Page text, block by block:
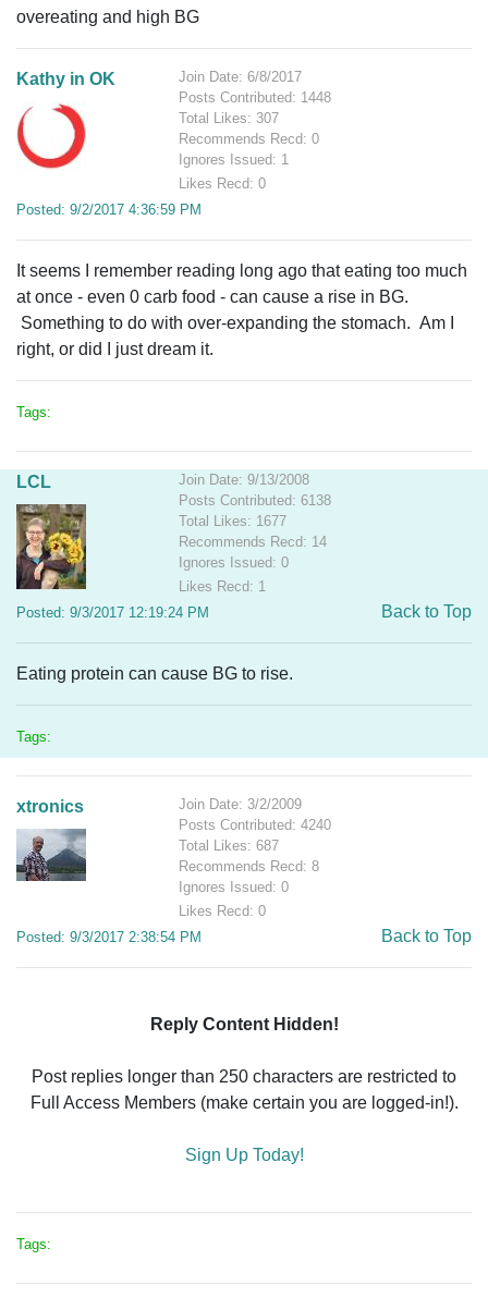
overeating and high BG
Kathy in OK
Join Date: 6/8/2017
Posts Contributed: 1448
Total Likes: 307
Recommends Recd: 0
Ignores Issued: 1
Likes Recd: 0
Posted: 9/2/2017 4:36:59 PM
It seems I remember reading long ago that eating too much
at once - even 0 carb food - can cause a rise in BG.
Something to do with over-expanding the stomach. Am I
right, or did I just dream it.
Tags:
LCL
Join Date: 9/13/2008
Posts Contributed: 6138
Total Likes: 1677
Recommends Recd: 14
Ignores Issued: 0
Likes Recd: 1
Posted: 9/3/2017 12:19:24 PM
Back to Top
Eating protein can cause BG to rise.
Tags:
xtronics
Join Date: 3/2/2009
Posts Contributed: 4240
Total Likes: 687
Recommends Recd: 8
Ignores Issued: 0
Likes Recd: 0
Posted: 9/3/2017 2:38:54 PM
Back to Top
Reply Content Hidden!
Post replies longer than 250 characters are restricted to
Full Access Members (make certain you are logged-in!).
Sign Up Today!
Tags: